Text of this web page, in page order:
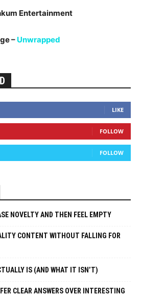
Entertainment
– Unwrapped
LIKE
FOLLOW
FOLLOW
NOVELTY AND THEN FEEL EMPTY
CONTENT WITHOUT FALLING FOR
IS (AND WHAT IT ISN’T)
CLEAR ANSWERS OVER INTERESTING